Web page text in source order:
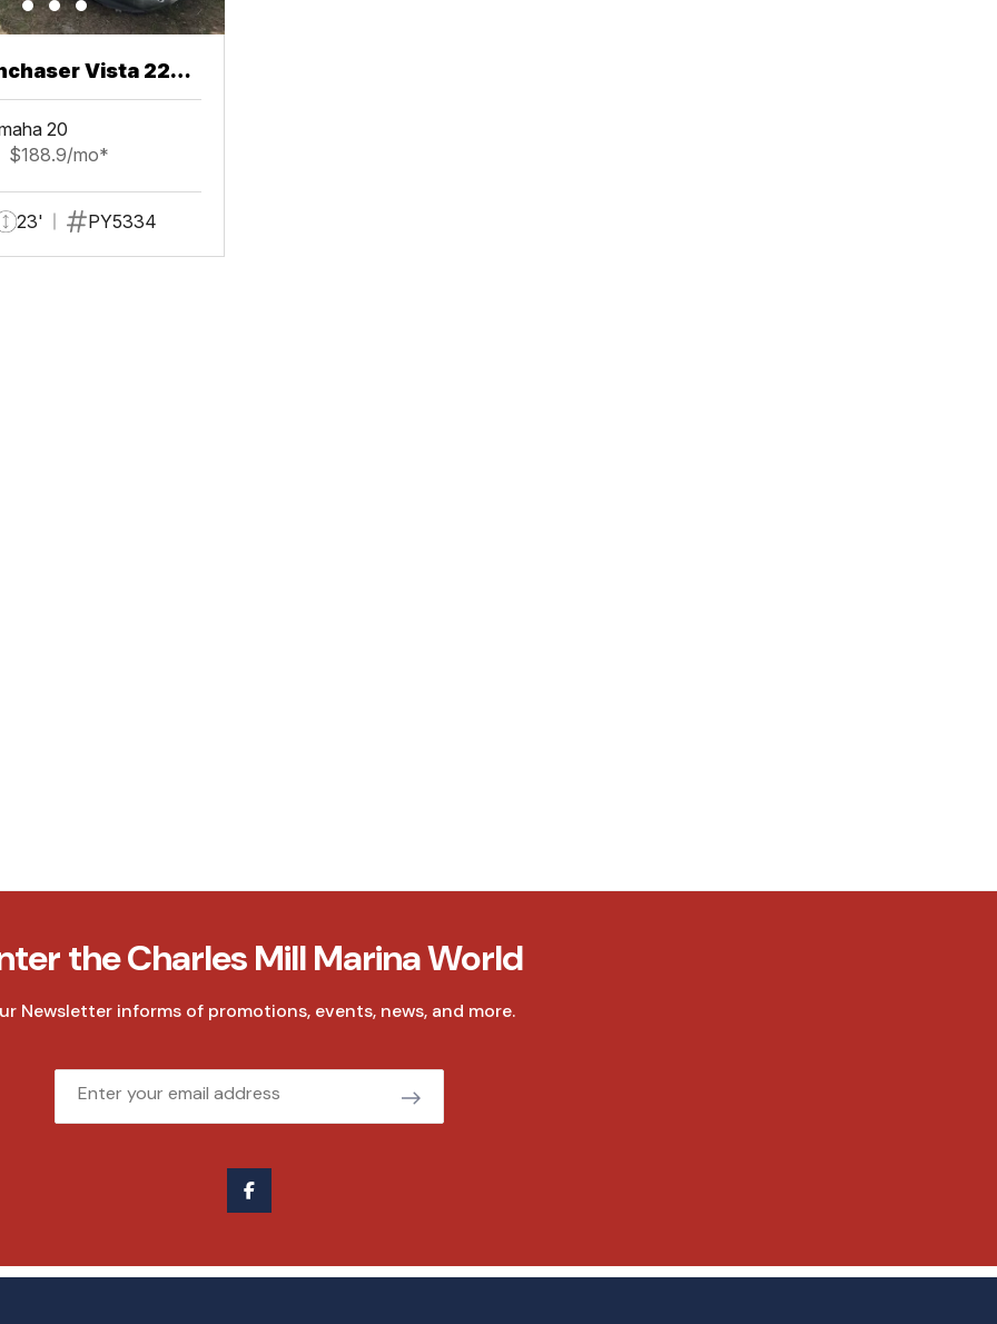
Vista 22
20
$188.9/mo*
23' PY5334
the Charles Mill Marina World
Newsletter informs of promotions, events, news, and more.
Email